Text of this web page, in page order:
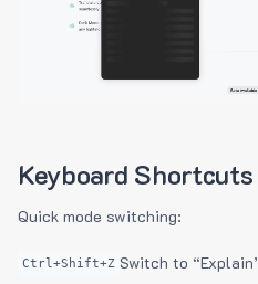
Keyboard Shortcuts
Quick mode switching:
Ctrl+Shift+Z Switch to